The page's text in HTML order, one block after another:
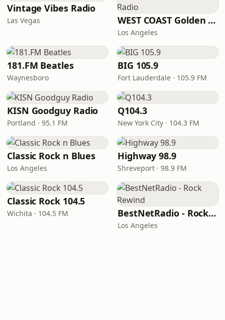
Vintage Vibes Radio
Las Vegas WEST COAST Golden Radio
Los Angeles
181.FM Beatles
Waynesboro
BIG 105.9
Fort Lauderdale · 105.9 FM
KISN Goodguy Radio
Portland · 95.1 FM
Q104.3
New York City · 104.3 FM
Classic Rock n Blues
Los Angeles
Highway 98.9
Shreveport · 98.9 FM
Classic Rock 104.5
Wichita · 104.5 FM BestNetRadio - Rock Rewind
Los Angeles